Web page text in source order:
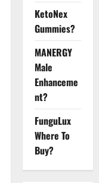
KetoNex
Gummies?
MANERGY
Male
Enhanceme
nt?
FunguLux
Where To
Buy?